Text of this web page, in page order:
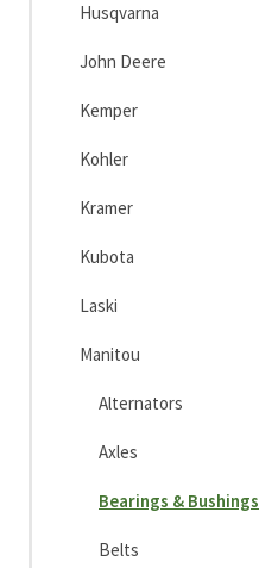
Husqvarna
John Deere
Kemper
Kohler
Kramer
Kubota
Laski
Manitou
Alternators
Axles
Bearings & Bushings
Belts